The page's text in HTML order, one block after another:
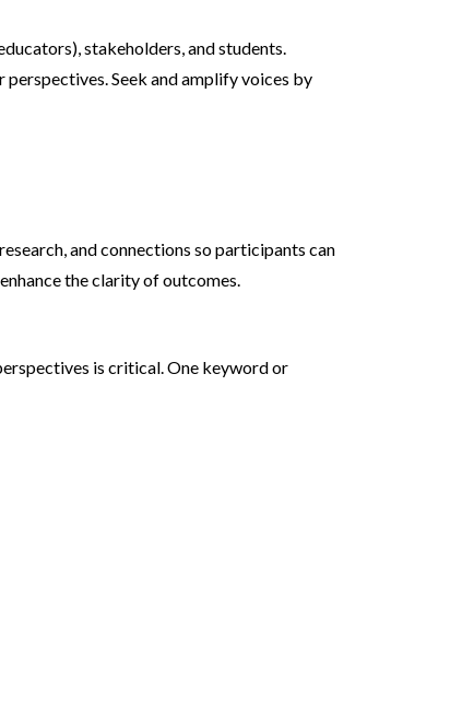
stakeholders, and students.
Seek and amplify voices by
and connections so participants can
the clarity of outcomes.
is critical. One keyword or